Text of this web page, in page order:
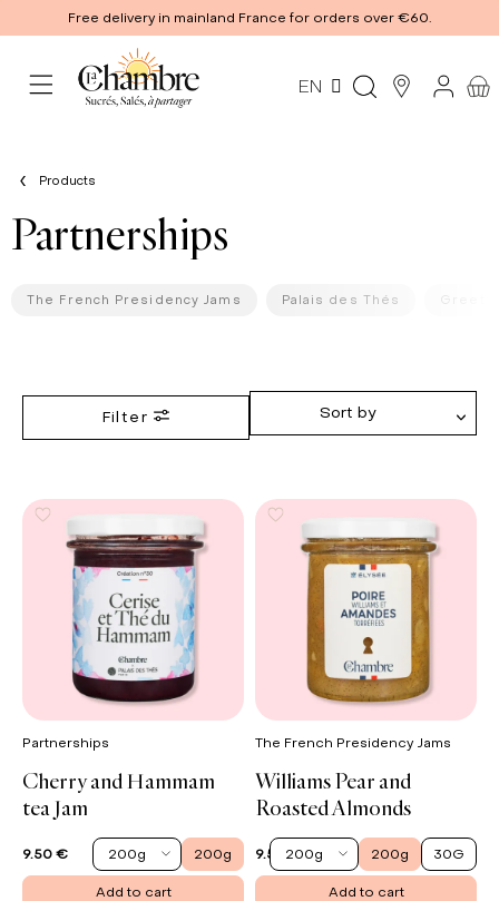
Free delivery in mainland France for orders over €60.
EN
Products
Partnerships
The French Presidency Jams Palais des Thés
Filter Sort by
Partnerships
Cherry and Hammam
tea Jam
9.50 € 200g 200g
Add to cart
The French Presidency Jams
Williams Pear and
Roasted Almonds
9.50 €200g 200g 30G
Add to cart